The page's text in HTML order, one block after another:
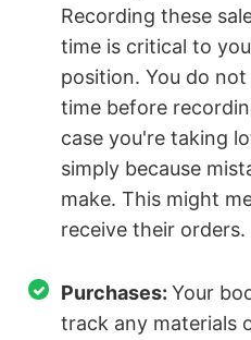
Recording these
time is critical to
position. You do
time before
case you're taking
simply because
make. This might
receive their orders.
Purchases:Your
track any materials